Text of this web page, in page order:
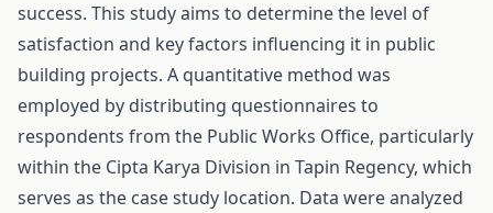
success. This study aims to determine the level of
satisfaction and key factors influencing it in public
building projects. A quantitative method was
employed by distributing questionnaires to
respondents from the Public Works Office, particularly
within the Cipta Karya Division in Tapin Regency, which
serves as the case study location. Data were analyzed